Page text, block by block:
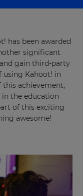
has been awarded
significant
gain third-party
Kahoot! in
this achievement,
the education
of this exciting
awesome!